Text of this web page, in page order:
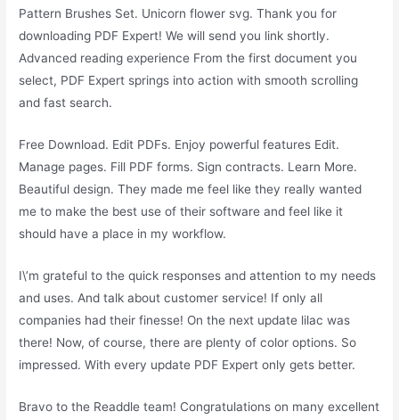
Pattern Brushes Set. Unicorn flower svg. Thank you for
downloading PDF Expert! We will send you link shortly.
Advanced reading experience From the first document you
select, PDF Expert springs into action with smooth scrolling
and fast search.
Free Download. Edit PDFs. Enjoy powerful features Edit.
Manage pages. Fill PDF forms. Sign contracts. Learn More.
Beautiful design. They made me feel like they really wanted
me to make the best use of their software and feel like it
should have a place in my workflow.
I\’m grateful to the quick responses and attention to my needs
and uses. And talk about customer service! If only all
companies had their finesse! On the next update lilac was
there! Now, of course, there are plenty of color options. So
impressed. With every update PDF Expert only gets better.
Bravo to the Readdle team! Congratulations on many excellent